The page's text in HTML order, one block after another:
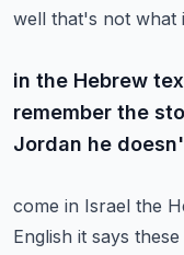
well that's not what
in the Hebrew
remember the
Jordan he
come in Israel the
English it says